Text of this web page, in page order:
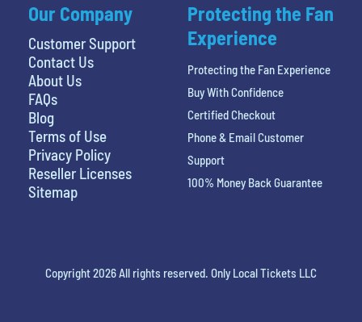
Our Company
Customer Support
Contact Us
About Us
FAQs
Blog
Terms of Use
Privacy Policy
Reseller Licenses
Sitemap
Protecting the Fan
Experience
Protecting the Fan Experience
Buy With Confidence
Certified Checkout
Phone & Email Customer
Support
100% Money Back Guarantee
Copyright 2026 All rights reserved. Only Local Tickets LLC